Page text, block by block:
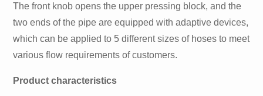
The front knob opens the upper pressing block, and the
two ends of the pipe are equipped with adaptive devices,
which can be applied to 5 different sizes of hoses to meet
various flow requirements of customers.
Product characteristics